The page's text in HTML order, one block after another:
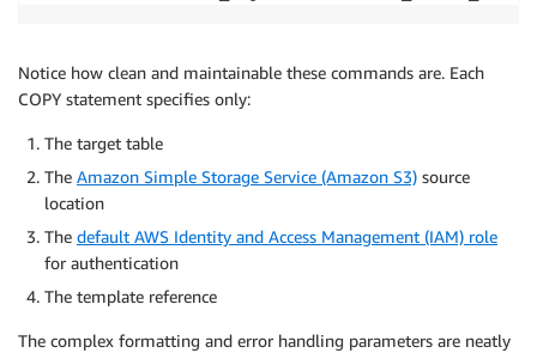
Notice how clean and maintainable these commands are. Each
COPY statement specifies only:
The target table
The Amazon Simple Storage Service (Amazon S3) source
location
The default AWS Identity and Access Management (IAM) role
for authentication
The template reference
The complex formatting and error handling parameters are neatly